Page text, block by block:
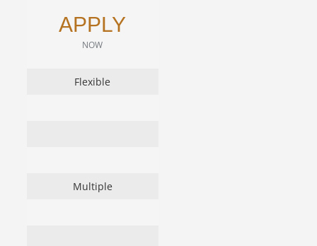
APPLY
NOW
Flexible
Multiple